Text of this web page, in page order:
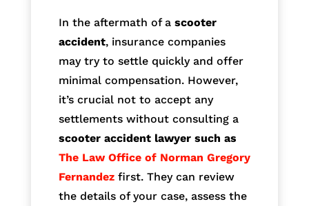
In the aftermath of a scooter
accident, insurance companies
may try to settle quickly and offer
minimal compensation. However,
it’s crucial not to accept any
settlements without consulting a
scooter accident lawyer such as
The Law Office of Norman Gregory
Fernandezfirst. They can review
the details of your case, assess the